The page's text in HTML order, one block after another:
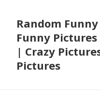
Random
Funny
| Crazy
Pictures